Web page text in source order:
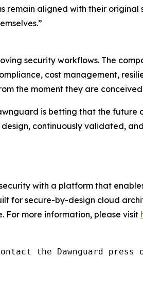
remain aligned with their
security workflows. The
cost management,
the moment they are
is betting that the
continuously validated,
with a platform that
for secure-by-design cloud
For more information, please visit
the Dawnguard press